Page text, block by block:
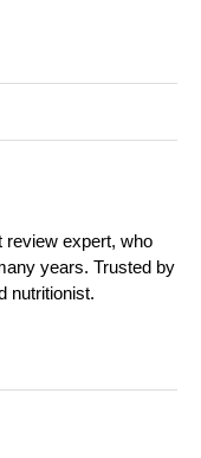
review expert, who
years. Trusted by
nutritionist.